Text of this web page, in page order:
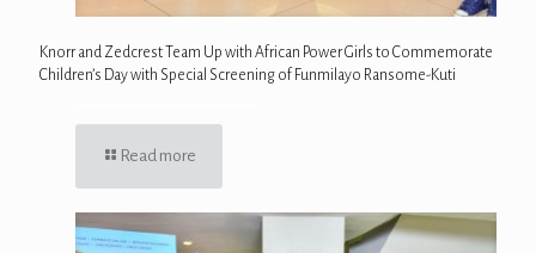
Knorr and Zedcrest Team Up with African Power Girls to Commemorate
Children’s Day with Special Screening of Funmilayo Ransome-Kuti
Read more